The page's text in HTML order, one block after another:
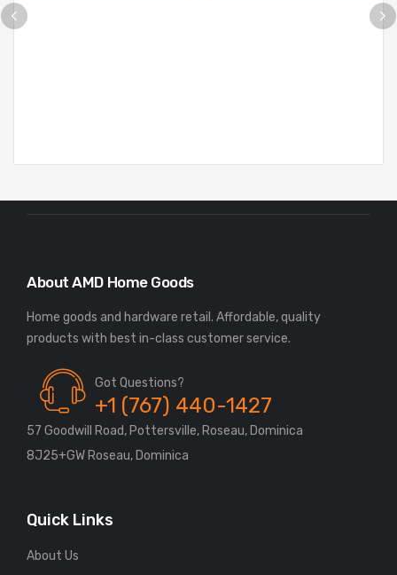
About AMD Home Goods
Home goods and hardware retail. Affordable, quality
Got Questions?
+1 (767) 440-1427
57 Goodwill Road, Pottersville, Roseau, Dominica
8J25+GW Roseau, Dominica
Quick Links
About Us